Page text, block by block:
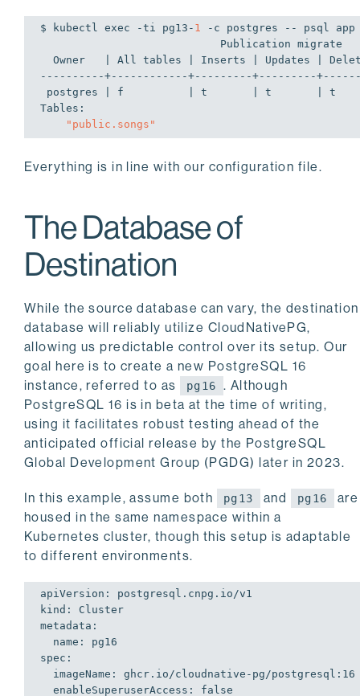
$ kubectl exec -ti pg13- 1 -c postgres -- psql
----------+------------+---------+---------
Tables:
"public.songs"
Everything is in line with our configuration file.
The Database of
Destination
While the source database can vary, the destination
database will reliably utilize CloudNativePG,
allowing us predictable control over its setup. Our
goal here is to create a new PostgreSQL 16
instance, referred to as
pg16
. Although
PostgreSQL 16 is in beta at the time of writing,
using it facilitates robust testing ahead of the
anticipated official release by the PostgreSQL
Global Development Group (PGDG) later in 2023.
In this example, assume both pg13 and pg16
are
housed in the same namespace within a
Kubernetes cluster, though this setup is adaptable
to different environments.
apiVersion: postgresql.cnpg.io/v1
kind: Cluster
metadata:
spec: